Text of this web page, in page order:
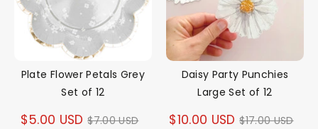
Plate Flower Petals Grey
Set of 12
$5.00 USD Regular
$7.00 USD
Daisy Party Punchies
Large Set of 12
$10.00 USD Regular
$17.00 USD